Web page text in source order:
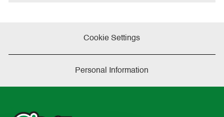
Cookie Settings
Personal Information